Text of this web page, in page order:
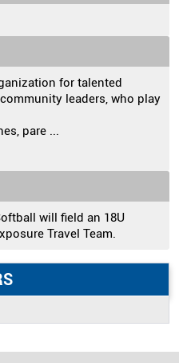
for talented
leaders, who play
pare ...
will field an 18U
Travel Team.